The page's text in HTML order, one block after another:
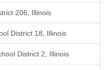
206, Illinois
District 18, Illinois
District 2, Illinois